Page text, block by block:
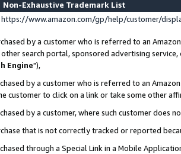
Non-Exhaustive Trademark List
https://www.amazon.com/gp/help/customer/
by a customer who is referred to an
other search portal, sponsored advertising
Engine"),
by a customer who is referred to an
customer to click on a link or take some other
by a customer, where such customer does
that is not correctly tracked or reported
through a Special Link in a Mobile